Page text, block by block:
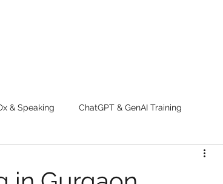
& Speaking ChatGPT & GenAI Training